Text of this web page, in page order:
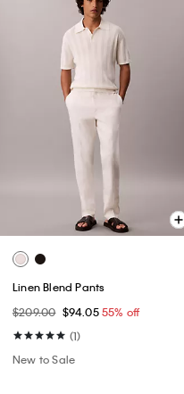
Linen Blend Pants
$209.00 $94.0555% off
(1)
New to Sale